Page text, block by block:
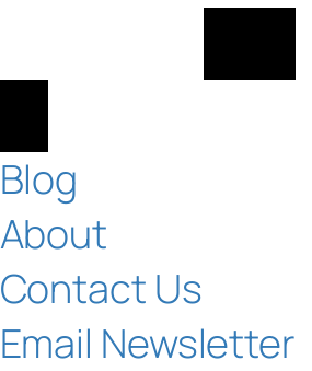
Blog
About
Contact Us
Email Newsletter